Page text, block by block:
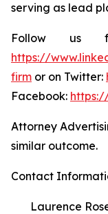
serving as lead
Follow us
https://
firm or on Twitter:
Facebook:
Attorney
similar outcome.
Contact
Laurence